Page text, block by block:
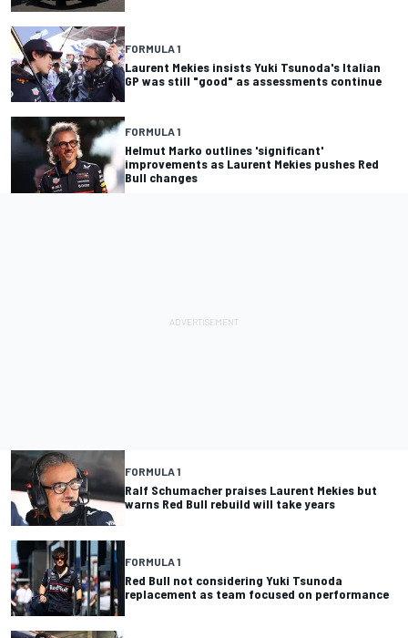
FORMULA 1
Laurent Mekies insists Yuki Tsunoda's Italian
GP was still "good" as assessments continue
FORMULA 1
Helmut Marko outlines 'significant'
improvements as Laurent Mekies pushes Red
Bull changes
FORMULA 1
Ralf Schumacher praises Laurent Mekies but
warns Red Bull rebuild will take years
FORMULA 1
Red Bull not considering Yuki Tsunoda
replacement as team focused on performance